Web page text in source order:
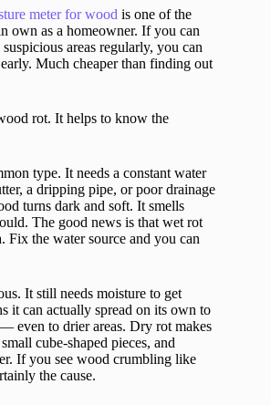
meter for wood is one of the
own as a homeowner. If you can
areas regularly, you can
Much cheaper than finding out
rot. It helps to know the
type. It needs a constant water
a dripping pipe, or poor drainage
turns dark and soft. It smells
The good news is that wet rot
Fix the water source and you can
It still needs moisture to get
it can actually spread on its own to
even to drier areas. Dry rot makes
cube-shaped pieces, and
If you see wood crumbling like
the cause.